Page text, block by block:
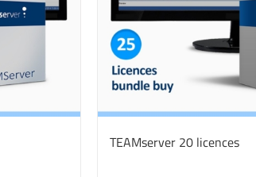
TEAMserver 20 licences